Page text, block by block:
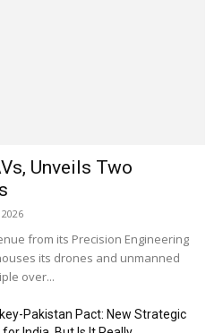
Unveils Two
from its Precision Engineering
its drones and unmanned
over...
Pakistan Pact: New Strategic